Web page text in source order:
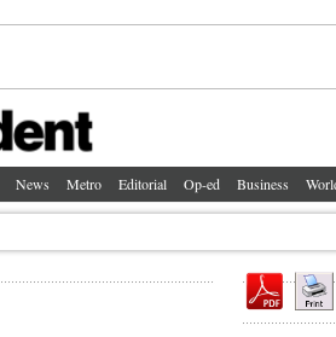
News Metro Editorial Op-ed Business